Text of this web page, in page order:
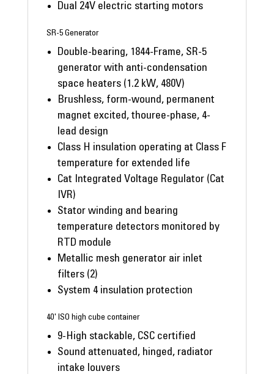
Dual 24V electric starting motors
SR-5 Generator
Double-bearing, 1844-Frame, SR-5
generator with anti-condensation
space heaters (1.2 kW, 480V)
Brushless, form-wound, permanent
magnet excited, thouree-phase, 4-
lead design
Class H insulation operating at Class F
temperature for extended life
Cat Integrated Voltage Regulator (Cat
IVR)
Stator winding and bearing
temperature detectors monitored by
RTD module
Metallic mesh generator air inlet
filters (2)
System 4 insulation protection
40' ISO high cube container
9-High stackable, CSC certified
Sound attenuated, hinged, radiator
intake louvers